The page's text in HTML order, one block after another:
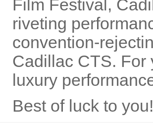
Film Festival,
riveting
convention-
Cadillac CTS. For
luxury
Best of luck to you!